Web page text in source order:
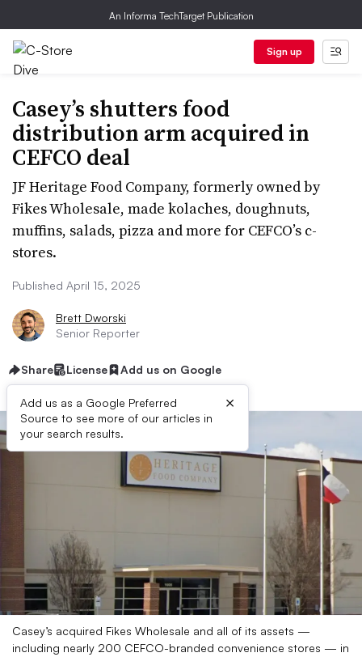
An Informa TechTarget Publication
Sign up
Casey’s shutters food
distribution arm acquired in
CEFCO deal
JF Heritage Food Company, formerly owned by
Fikes Wholesale, made kolaches, doughnuts,
muffins, salads, pizza and more for CEFCO’s c-
stores.
Published April 15, 2025
Brett Dworski
Senior Reporter
Share License Add us on Google
Add us as a Google Preferred
Source to see more of our articles in
your search results.
×
Casey’s acquired Fikes Wholesale and all of its assets —
including nearly 200 CEFCO-branded convenience stores — in